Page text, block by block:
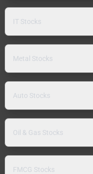
IT Stocks
Metal Stocks
Auto Stocks
Oil & Gas Stocks
FMCG Stocks